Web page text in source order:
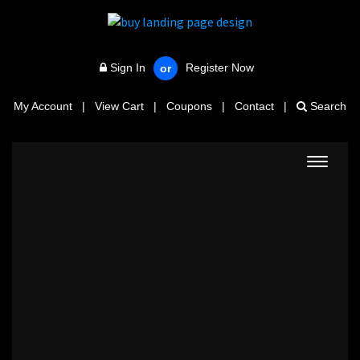
Sign In or Register Now
My Account | View Cart | Coupons | Contact | Search
Toggle